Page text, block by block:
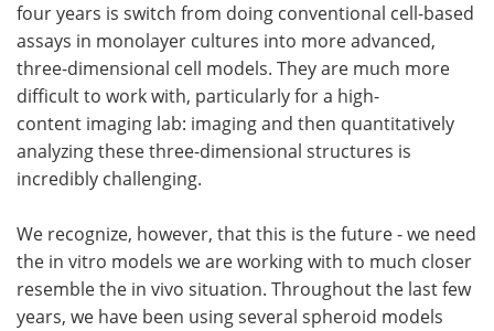
four years is switch from doing conventional cell-based
assays in monolayer cultures into more advanced,
three-dimensional cell models. They are much more
difficult to work with, particularly for a high-
content imaging lab: imaging and then quantitatively
analyzing these three-dimensional structures is
incredibly challenging.
We recognize, however, that this is the future - we need
the in vitro models we are working with to much closer
resemble the in vivo situation. Throughout the last few
years, we have been using several spheroid models